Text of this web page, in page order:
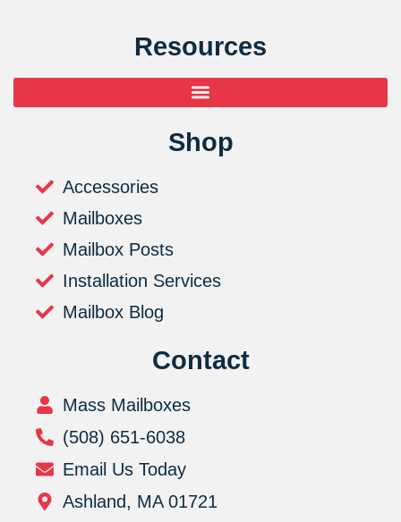
Resources
Shop
Accessories
Mailboxes
Mailbox Posts
Installation Services
Mailbox Blog
Contact
Mass Mailboxes
(508) 651-6038
Email Us Today
Ashland, MA 01721